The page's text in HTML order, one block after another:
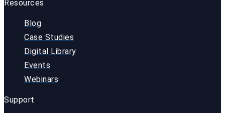
Resources
Blog
Case Studies
Digital Library
Events
Webinars
Support